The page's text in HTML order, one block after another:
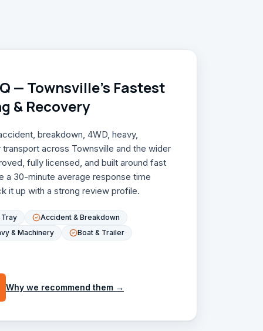
— Townsville's Fastest
& Recovery
breakdown, 4WD, heavy,
across Townsville and the wider
fully licensed, and built around fast
30-minute average response time
it up with a strong review profile.
Accident & Breakdown
& Machinery Boat & Trailer
Why we recommend them →